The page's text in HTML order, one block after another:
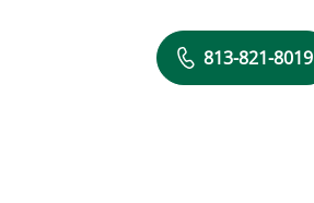
813-821-8019